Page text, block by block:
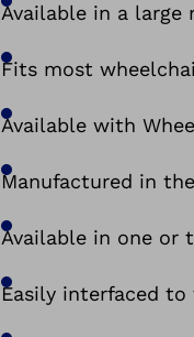
Available in a large
Fits most
Available with
Manufactured in
Available in one or
Easily interfaced